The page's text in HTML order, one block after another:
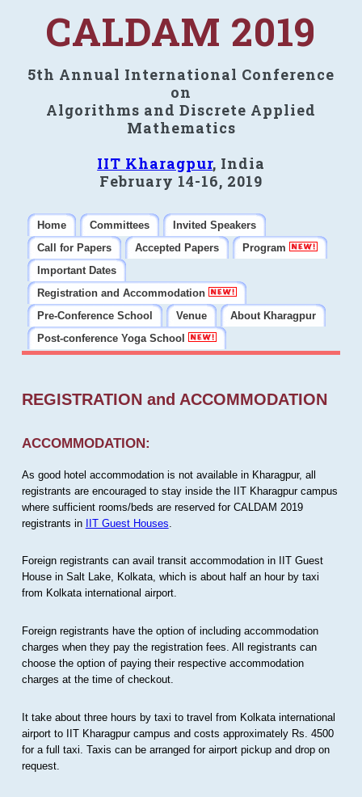
CALDAM 2019
5th Annual International Conference
on
Algorithms and Discrete Applied
Mathematics
IIT Kharagpur, India
February 14-16, 2019
Home Committees
Invited Speakers
Call for Papers
Accepted Papers
Program
Important Dates
Registration and Accommodation
Pre-Conference School
Venue
About Kharagpur
Post-conference Yoga School
REGISTRATION and ACCOMMODATION
ACCOMMODATION:
As good hotel accommodation is not available in Kharagpur, all
registrants are encouraged to stay inside the IIT Kharagpur campus
where sufficient rooms/beds are reserved for CALDAM 2019
registrants in IIT Guest Houses
Foreign registrants can avail transit accommodation in IIT Guest
House in Salt Lake, Kolkata, which is about half an hour by taxi
from Kolkata international airport.
Foreign registrants have the option of including accommodation
charges when they pay the registration fees. All registrants can
choose the option of paying their respective accommodation
charges at the time of checkout.
It take about three hours by taxi to travel from Kolkata international
airport to IIT Kharagpur campus and costs approximately Rs. 4500
for a full taxi. Taxis can be arranged for airport pickup and drop on
request.